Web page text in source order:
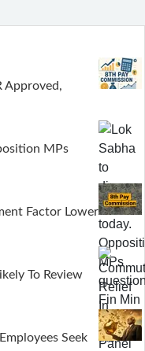
Approved,
MPs
Factor Lower
To Review
Seek